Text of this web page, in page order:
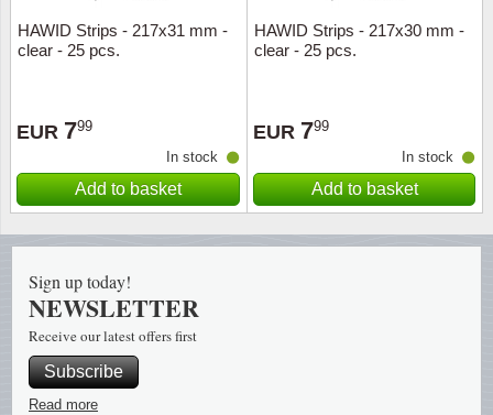
HAWID Strips - 217x31 mm -
clear - 25 pcs.
EUR 799
In stock
Add to basket
HAWID Strips - 217x30 mm -
clear - 25 pcs.
EUR 799
In stock
Add to basket
Sign up today!
NEWSLETTER
Receive our latest offers first
Subscribe
Read more